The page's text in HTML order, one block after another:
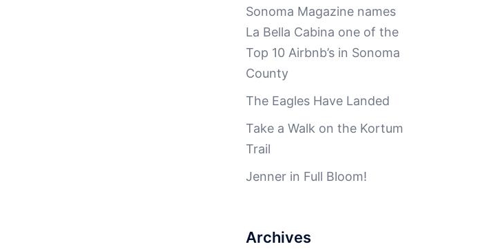
Sonoma Magazine names
La Bella Cabina one of the
Top 10 Airbnb’s in Sonoma
County
The Eagles Have Landed
Take a Walk on the Kortum
Trail
Jenner in Full Bloom!
Archives